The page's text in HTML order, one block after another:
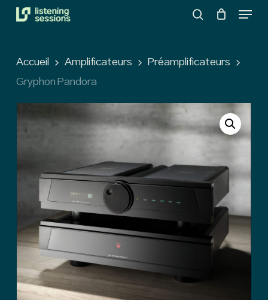
Skip
content
Menu
Accueil Amplificateurs
Préamplificateurs
Gryphon Pandora
Menu